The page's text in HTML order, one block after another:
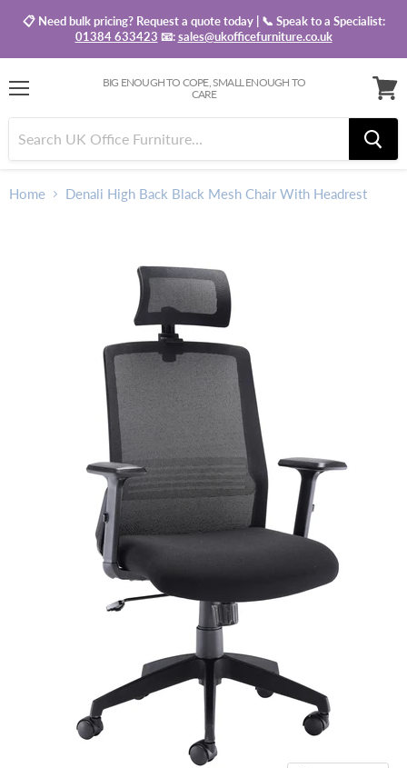
📋 Need bulk pricing? Request a quote today | 📞 Speak to a Specialist:
01384 633423 📧:sales@ukofficefurniture.co.uk
BIG ENOUGH TO COPE, SMALL ENOUGH TO
CARE
basket
Home Denali High Back Black Mesh Chair With Headrest